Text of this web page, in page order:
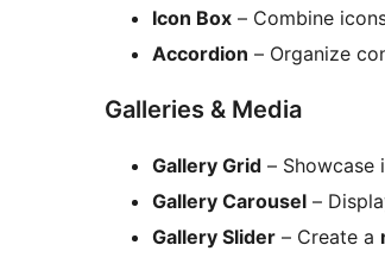
Icon Box – Combine
Accordion – Organize
Galleries & Media
Gallery Grid – Showcase
Gallery Carousel –
Gallery Slider – Create a